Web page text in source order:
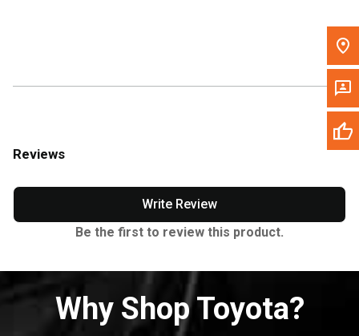
Reviews
Write Review
Be the first to review this product.
Why Shop Toyota?